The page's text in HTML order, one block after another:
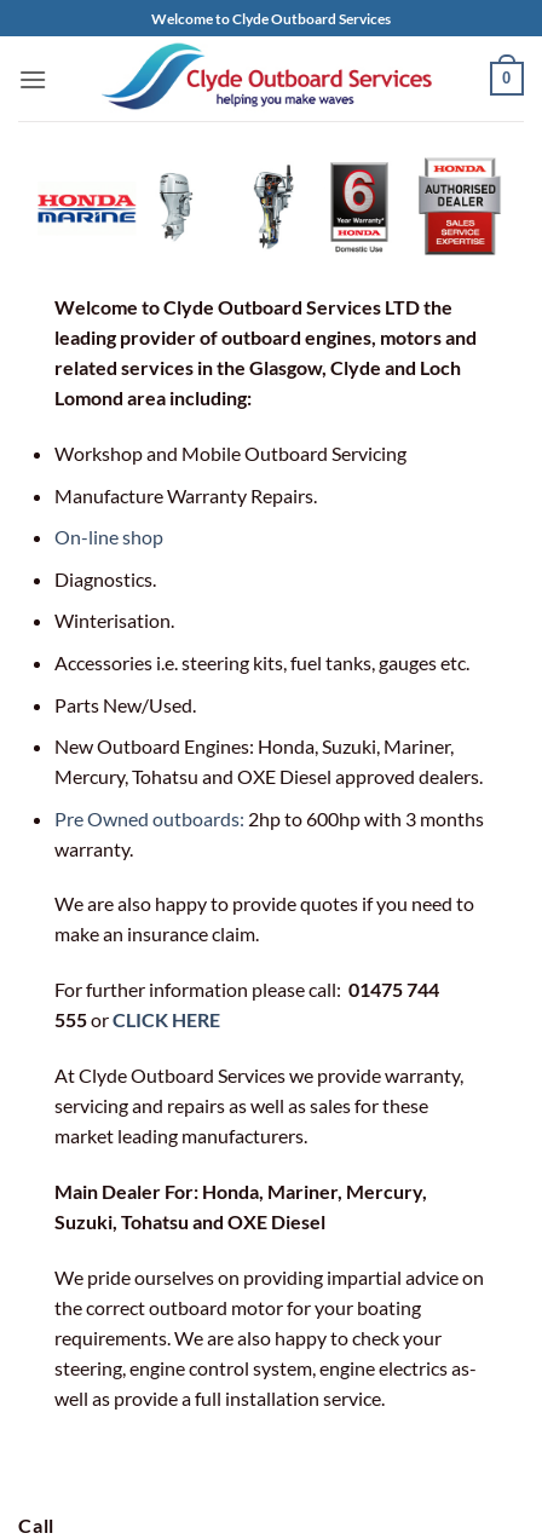
to
content
Welcome to Clyde Outboard Services
0
Welcome to Clyde Outboard Services LTD the
leading provider of outboard engines, motors and
related services in the Glasgow, Clyde and Loch
Lomond area including:
Workshop and Mobile Outboard Servicing
Manufacture Warranty Repairs.
On-line shop
Diagnostics.
Winterisation.
Accessories i.e. steering kits, fuel tanks, gauges etc.
Parts New/Used.
New Outboard Engines: Honda, Suzuki, Mariner,
Mercury, Tohatsu and OXE Diesel approved dealers.
Pre Owned outboards: 2hp to 600hp with 3 months
warranty.
We are also happy to provide quotes if you need to
make an insurance claim.
For further information please call: 01475 744
555orCLICK HERE
At Clyde Outboard Services we provide warranty,
servicing and repairs as well as sales for these
market leading manufacturers.
Main Dealer For: Honda, Mariner, Mercury,
Suzuki, Tohatsu and OXE Diesel
We pride ourselves on providing impartial advice on
the correct outboard motor for your boating
requirements. We are also happy to check your
steering, engine control system, engine electrics as-
well as provide a full installation service.
Call